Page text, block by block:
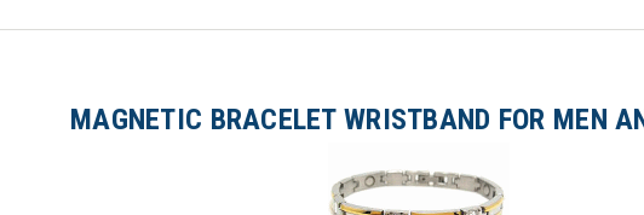
MAGNETIC BRACELET WRISTBAND FOR MEN